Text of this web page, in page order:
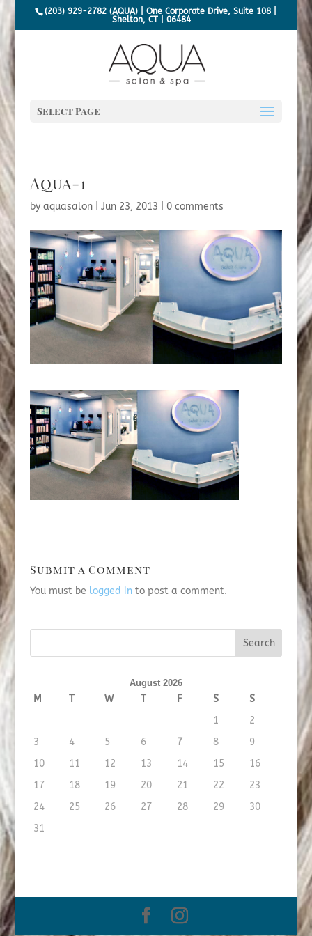
(203) 929-2782 (AQUA) | One Corporate Drive, Suite 108 |
Shelton, CT | 06484
Select Page
Aqua-1
by aquasalon| Jun 23, 2013 0 comments
Submit a Comment
You must be logged into post a comment.
August 2026
M T W T F S
S
1
2
3
4 5 6 7 8
9
10
11 12 13 14 15
16
17
18 19 20 21 22
23
24
25 26 27 28 29
30
31